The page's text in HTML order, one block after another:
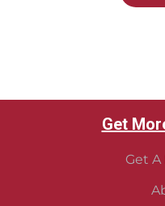
Get
Get